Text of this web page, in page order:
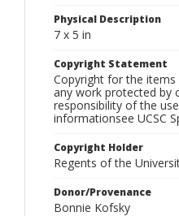
Physical Description
7 x 5 in
Copyright Statement
Copyright for the
any work protected by
responsibility of the
informationsee UCSC
Copyright Holder
Regents of the
Donor/Provenance
Bonnie Kofsky